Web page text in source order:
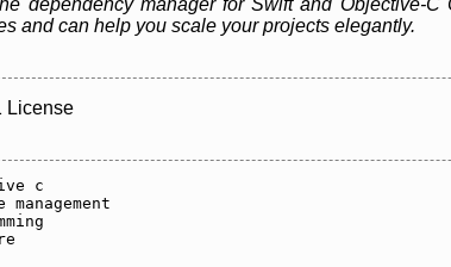
and can help you scale your projects elegantly.
License
c
management